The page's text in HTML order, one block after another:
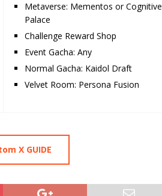
Metaverse: Mementos or Cognitive
Palace
Challenge Reward Shop
Event Gacha: Any
Normal Gacha: Kaidol Draft
Velvet Room: Persona Fusion
X GUIDE